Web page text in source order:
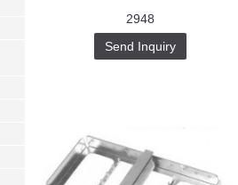
2948
Send Inquiry